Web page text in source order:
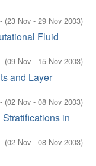
- (23 Nov - 29 Nov 2003)
Fluid
- (09 Nov - 15 Nov 2003)
and Layer
- (02 Nov - 08 Nov 2003)
in
- (02 Nov - 08 Nov 2003)